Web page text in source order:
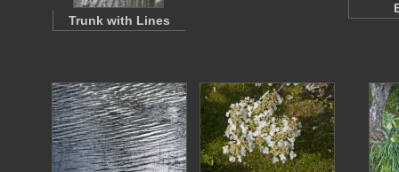
Trunk with Lines